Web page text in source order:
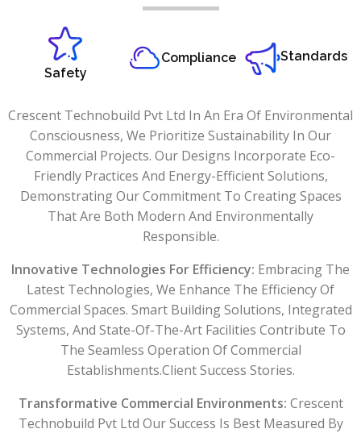
Safety
Compliance Standards
Crescent Technobuild Pvt Ltd In An Era Of Environmental
Consciousness, We Prioritize Sustainability In Our
Commercial Projects. Our Designs Incorporate Eco-
Friendly Practices And Energy-Efficient Solutions,
Demonstrating Our Commitment To Creating Spaces
That Are Both Modern And Environmentally
Responsible.
Innovative Technologies For Efficiency: Embracing The
Latest Technologies, We Enhance The Efficiency Of
Commercial Spaces. Smart Building Solutions, Integrated
Systems, And State-Of-The-Art Facilities Contribute To
The Seamless Operation Of Commercial
Establishments.Client Success Stories.
Transformative Commercial Environments: Crescent
Technobuild Pvt Ltd Our Success Is Best Measured By